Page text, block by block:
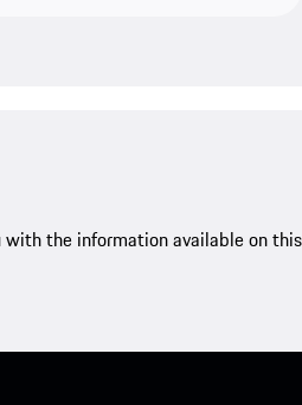
with the information available on this